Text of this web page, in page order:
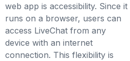
web app is accessibility. Since it
runs on a browser, users can
access LiveChat from any
device with an internet
connection. This flexibility is